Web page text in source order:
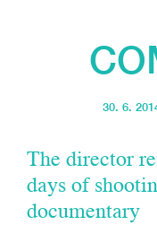
30. 6.
The director
days of
documentary